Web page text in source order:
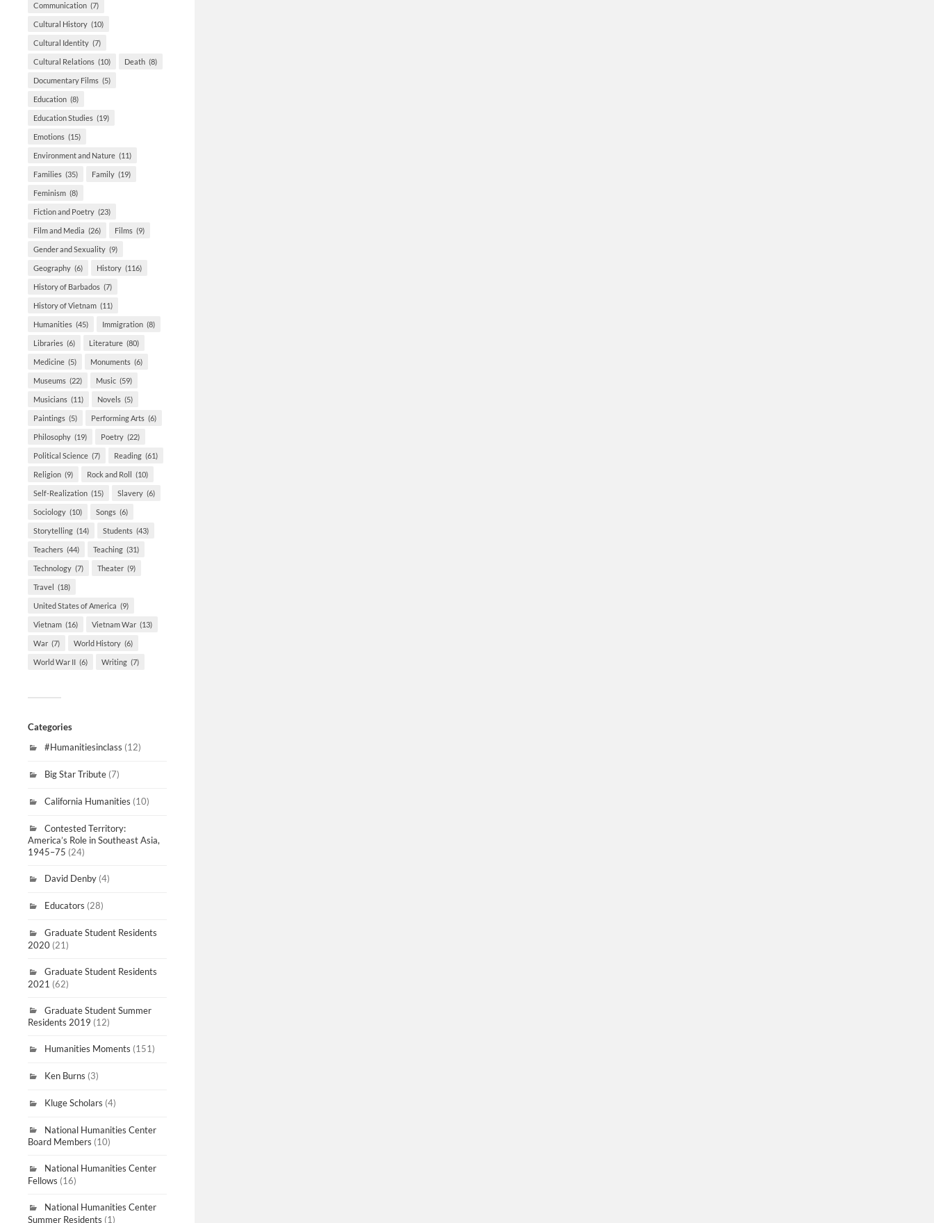
Communication (7)
Cultural History (10)
Cultural Identity (7)
Cultural Relations (10) Death (8)
Documentary Films (5)
Education (8)
Education Studies (19)
Emotions (15)
Environment and Nature (11)
Families (35) Family (19)
Feminism (8)
Fiction and Poetry (23)
Film and Media (26) Films (9)
Gender and Sexuality (9)
Geography (6) History (116)
History of Barbados (7)
History of Vietnam (11)
Humanities (45) Immigration (8)
Libraries (6) Literature (80)
Medicine (5) Monuments (6)
Museums (22) Music (59)
Musicians (11) Novels (5)
Paintings (5) Performing Arts (6)
Philosophy (19) Poetry (22)
Political Science (7) Reading (61)
Religion (9) Rock and Roll (10)
Self-Realization (15) Slavery (6)
Sociology (10) Songs (6)
Storytelling (14) Students (43)
Teachers (44) Teaching (31)
Technology (7) Theater (9)
Travel (18)
United States of America (9)
Vietnam (16) Vietnam War (13)
War (7) World History (6)
World War II (6) Writing (7)
Categories
#Humanitiesinclass (12)
Big Star Tribute (7)
California Humanities (10)
Contested Territory:
America’s Role in Southeast Asia,
1945–75 (24)
David Denby (4)
Educators (28)
Graduate Student Residents
2020 (21)
Graduate Student Residents
2021 (62)
Graduate Student Summer
Residents 2019 (12)
Humanities Moments (151)
Ken Burns (3)
Kluge Scholars (4)
National Humanities Center
Board Members (10)
National Humanities Center
Fellows (16)
National Humanities Center
Summer Residents (1)